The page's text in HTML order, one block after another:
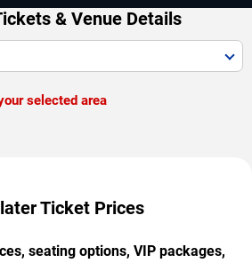
& Venue Details
selected area
Ticket Prices
seating options, VIP packages,